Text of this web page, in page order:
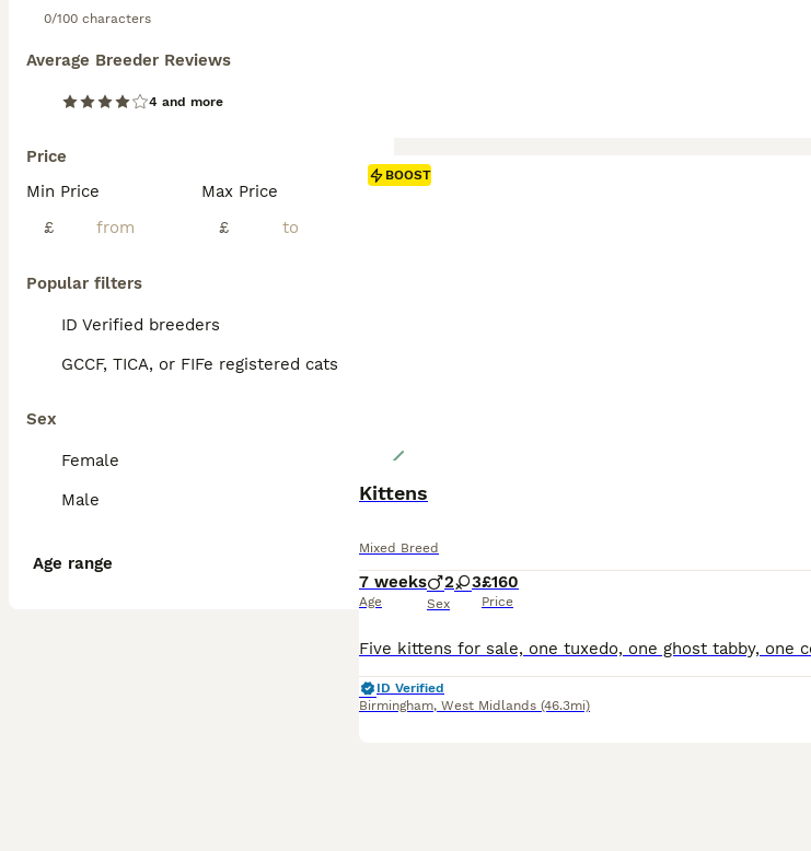
0/100 characters
Average Breeder Reviews
4 and more
Price
Min Price
£
Max Price
£
Popular filters
ID Verified breeders
GCCF, TICA, or FIFe registered cats
Sex
Female
Male
Age range
BOOST
Kittens
Mixed Breed
7 weeks
Age
2 3
Sex
£160
Price
ID Verified
Birmingham, West Midlands (46.3mi)